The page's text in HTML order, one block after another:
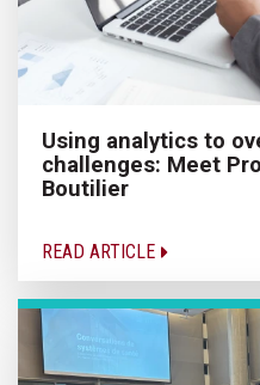
Using analytics to
challenges: Meet
Boutilier
READ ARTICLE